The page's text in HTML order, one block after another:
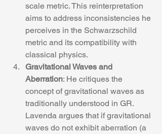
scale metric. This reinterpretation
aims to address inconsistencies he
perceives in the Schwarzschild
metric and its compatibility with
classical physics.
Gravitational Waves and
Aberration: He critiques the
concept of gravitational waves as
traditionally understood in GR.
Lavenda argues that if gravitational
waves do not exhibit aberration (a